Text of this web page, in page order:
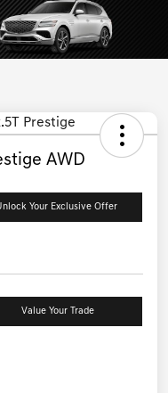
AWD
Your Exclusive Offer
Value Your Trade